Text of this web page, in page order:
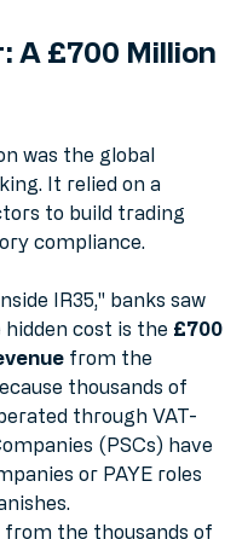
A £700 Million
was the global
It relied on a
to build trading
compliance.
IR35," banks saw
cost is the
from the
thousands of
through VAT-
(PSCs) have
or PAYE roles